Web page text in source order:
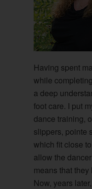
Having spent
while
a deep
foot care. I put
dance training,
slippers, pointe
which fit close
allow the
means that
Now, years